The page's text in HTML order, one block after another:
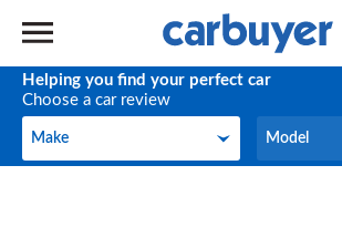
Helping you find your perfect car
Choose a car review
Make
Make Model
Model